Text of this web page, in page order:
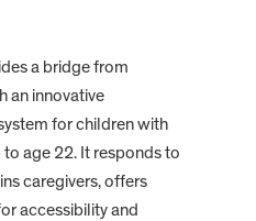
a bridge from
an innovative
for children with
age 22. It responds to
caregivers, offers
accessibility and